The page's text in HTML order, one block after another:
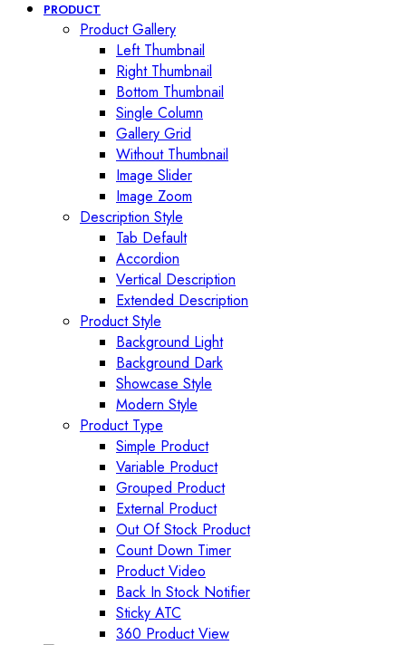
PRODUCT
Product Gallery
Left Thumbnail
Right Thumbnail
Bottom Thumbnail
Single Column
Gallery Grid
Without Thumbnail
Image Slider
Image Zoom
Description Style
Tab Default
Accordion
Vertical Description
Extended Description
Product Style
Background Light
Background Dark
Showcase Style
Modern Style
Product Type
Simple Product
Variable Product
Grouped Product
External Product
Out Of Stock Product
Count Down Timer
Product Video
Back In Stock Notifier
Sticky ATC
360 Product View